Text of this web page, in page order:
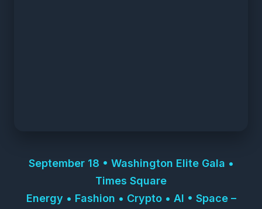
September 18 • Washington Elite Gala •
Times Square
Energy • Fashion • Crypto • AI • Space –